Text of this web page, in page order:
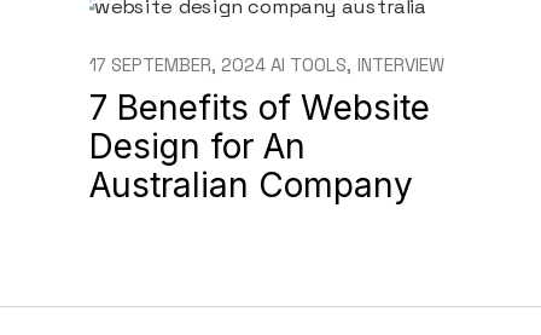
7 Benefits of Website
Design for An
Australian Company
17 SEPTEMBER, 2024 AI TOOLS INTERVIEW